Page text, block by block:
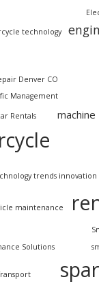
technology
Denver CO
Management
Rentals machine
trends innovation
maintenance
Solutions